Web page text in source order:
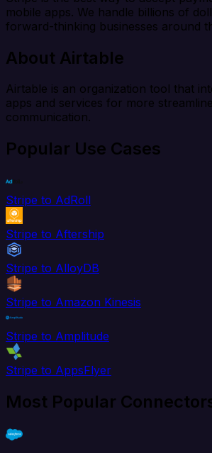
mobile apps. We handle billions of
forward-thinking businesses around
About Airtable
Airtable is an organization tool that
apps and services for more
communication.
Popular Use Cases
Stripe to AdRoll
Stripe to Aftership
Stripe to AlloyDB
Stripe to Amazon Kinesis
Stripe to Amplitude
Stripe to AppsFlyer
Most Popular